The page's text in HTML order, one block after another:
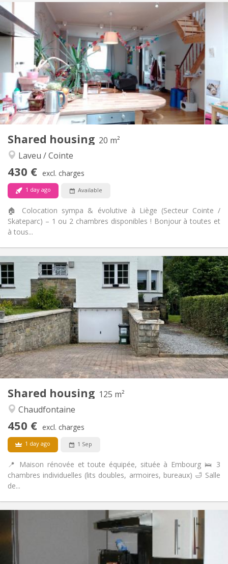
Practical Info
Rent:
300 €
Charges:
100 €
Duration:
12 months
Domiciliation:
With conditions
Arrangement
Bathroom:
Shared bathroom
Kitchen:
Shared kitchen
Surface:
18 m
Private rooms:
2
Calm, studious, warm
Shared housing 20 m²
Laveu / Cointe
430 € excl. charges
1 day ago Available
🏠 Colocation sympa & évolutive à Liège (Secteur Cointe /
Skateparc) – 1 ou 2 chambres disponibles ! Bonjour à toutes et
à tous...
Practical Info
Rent:
430 €
Charges:
100 €
Duration:
12 months, 11 months, 10 months, 5-6 months,
3-4 months, summer vacation
Domiciliation:
Allowed
Arrangement
Bathroom:
Shared bathroom
Kitchen:
Shared kitchen
Surface:
20 m
2
Private rooms:
1
Studious, calm, community, warm
Shared housing 125 m²
Chaudfontaine
450 € excl. charges
1 day ago 1 Sep
📍 Maison rénovée et toute équipée, située à Embourg 🛌 3
chambres individuelles (lits doubles, armoires, bureaux) 🛁 Salle
de...
Practical Info
450 €
Charges:
100 €
Duration:
12 months
Domiciliation:
No